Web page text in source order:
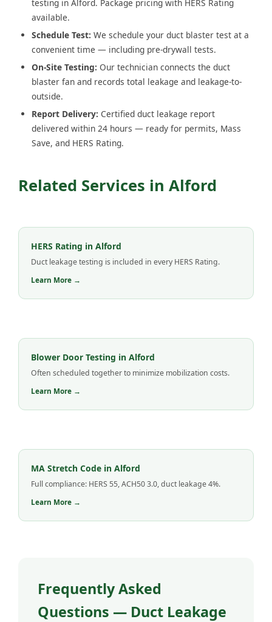
testing in Alford. Package pricing with HERS Rating
available.
Schedule Test: We schedule your duct blaster test at a
convenient time — including pre-drywall tests.
On-Site Testing: Our technician connects the duct
blaster fan and records total leakage and leakage-to-
outside.
Report Delivery: Certified duct leakage report
delivered within 24 hours — ready for permits, Mass
Save, and HERS Rating.
Related Services in Alford
HERS Rating in Alford
Duct leakage testing is included in every HERS Rating.
Learn More →
Blower Door Testing in Alford
Often scheduled together to minimize mobilization costs.
Learn More →
MA Stretch Code in Alford
Full compliance: HERS 55, ACH50 3.0, duct leakage 4%.
Learn More →
Frequently Asked
Questions — Duct Leakage